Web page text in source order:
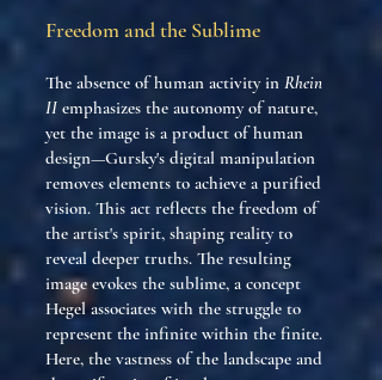
Freedom and the Sublime
The absence of human activity in Rhein
II emphasizes the autonomy of nature,
yet the image is a product of human
design—Gursky's digital manipulation
removes elements to achieve a purified
vision. This act reflects the freedom of
the artist's spirit, shaping reality to
reveal deeper truths. The resulting
image evokes the sublime, a concept
Hegel associates with the struggle to
represent the infinite within the finite.
Here, the vastness of the landscape and